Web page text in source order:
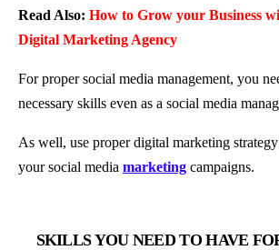
Read Also: How to Grow your Business
Digital Marketing Agency
For proper social media management, you
necessary skills even as a social media
As well, use proper digital marketing
your social media marketing campaigns.
SKILLS YOU NEED TO HAVE